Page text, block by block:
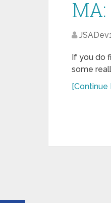
If you do
some
[Continue